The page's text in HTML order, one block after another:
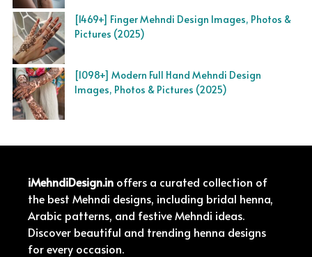
[1469+] Finger Mehndi Design Images, Photos &
Pictures (2025)
[1098+] Modern Full Hand Mehndi Design
Images, Photos & Pictures (2025)
iMehndiDesign.in offers a curated collection of
the best Mehndi designs, including bridal henna,
Arabic patterns, and festive Mehndi ideas.
Discover beautiful and trending henna designs
for every occasion.